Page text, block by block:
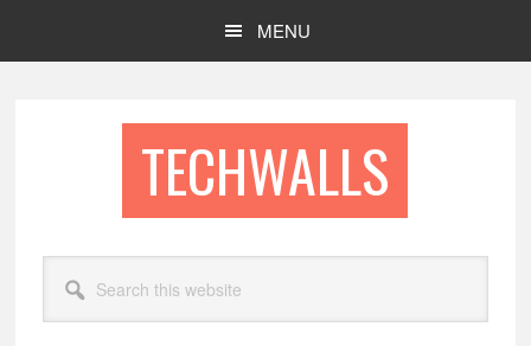
MENU
TECHWALLS
this
website